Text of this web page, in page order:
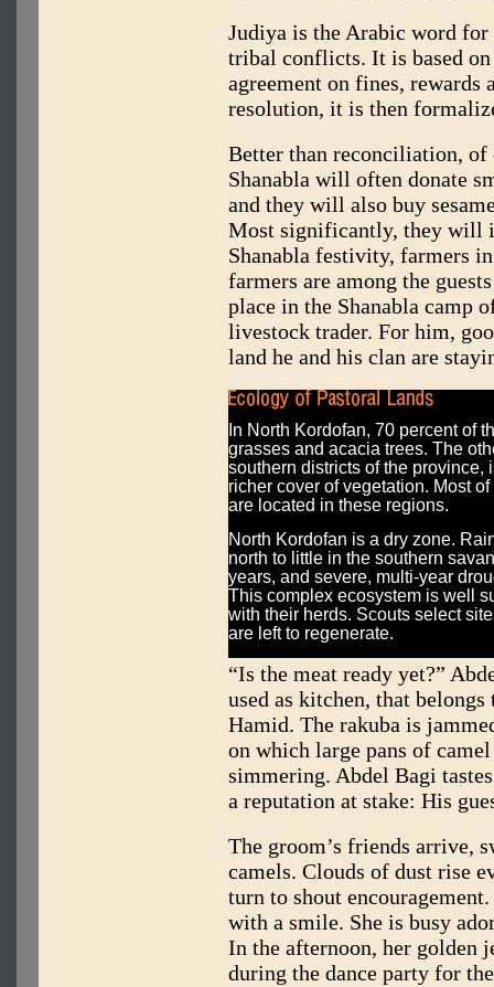
Judiya is the Arabic word
tribal conflicts. It is based
agreement on fines,
resolution, it is then
Better than reconciliation,
Shanabla will often donate
and they will also buy
Most significantly, they will
Shanabla festivity, farmers
farmers are among the
place in the Shanabla camp
livestock trader. For him,
land he and his clan are
In North Kordofan, 70 percent of
grasses and acacia trees. The
southern districts of the
richer cover of vegetation. Most
are located in these regions.
North Kordofan is a dry zone.
north to little in the southern
years, and severe, multi-year
This complex ecosystem is well
with their herds. Scouts select
are left to regenerate.
“Is the meat ready yet?”
used as kitchen, that
Hamid. The rakuba is
on which large pans of
simmering. Abdel Bagi
a reputation at stake: His
The groom’s friends arrive,
camels. Clouds of dust rise
turn to shout
with a smile. She is busy
In the afternoon, her golden
during the dance party for